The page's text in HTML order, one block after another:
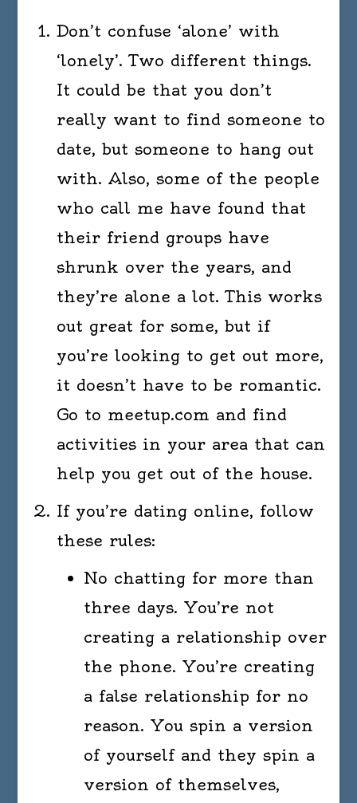
Don’t confuse ‘alone’ with
‘lonely’. Two different things.
It could be that you don’t
really want to find someone to
date, but someone to hang out
with. Also, some of the people
who call me have found that
their friend groups have
shrunk over the years, and
they’re alone a lot. This works
out great for some, but if
you’re looking to get out more,
it doesn’t have to be romantic.
Go to meetup.com and find
activities in your area that can
help you get out of the house.
If you’re dating online, follow
these rules:
No chatting for more than
three days. You’re not
creating a relationship over
the phone. You’re creating
a false relationship for no
reason. You spin a version
of yourself and they spin a
version of themselves,